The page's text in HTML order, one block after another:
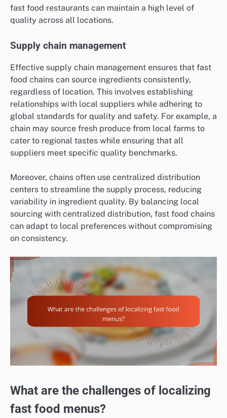
fast food restaurants can maintain a high level of
quality across all locations.
Supply chain management
Effective supply chain management ensures that fast
food chains can source ingredients consistently,
regardless of location. This involves establishing
relationships with local suppliers while adhering to
global standards for quality and safety. For example, a
chain may source fresh produce from local farms to
cater to regional tastes while ensuring that all
suppliers meet specific quality benchmarks.
Moreover, chains often use centralized distribution
centers to streamline the supply process, reducing
variability in ingredient quality. By balancing local
sourcing with centralized distribution, fast food chains
can adapt to local preferences without compromising
on consistency.
What are the challenges of localizing
fast food menus?